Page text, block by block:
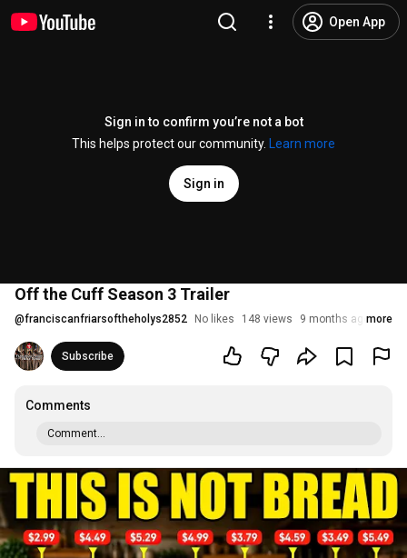
Open App
Sign in to confirm you’re not a bot
This helps protect our community.
Learn more
Sign in
Off the Cuff Season 3 Trailer
@franciscanfriarsoftheholys2852 No likes 148 views 9 months agomore
Subscribe
Comments
Comment...